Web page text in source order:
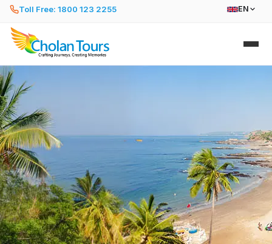
Toll Free: 1800 123 2255 EN